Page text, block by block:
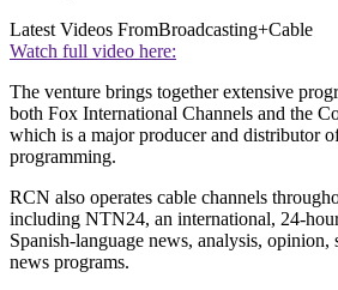
Latest Videos FromBroadcasting+Cable
Watch full video here:
The venture brings together extensive
both Fox International Channels and the
which is a major producer and distributor
programming.
RCN also operates cable channels
including NTN24, an international, 24-
Spanish-language news, analysis, opinion,
news programs.